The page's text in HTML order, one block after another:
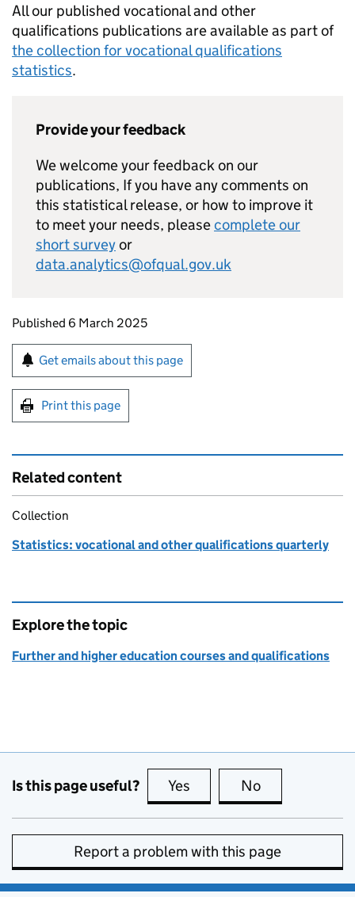
All our published vocational and other
qualifications publications are available as part of
the collection for vocational qualifications
statistics.
Provide your feedback
We welcome your feedback on our
publications, If you have any comments on
this statistical release, or how to improve it
to meet your needs, pleasecomplete our
short surveyor
data.analytics@ofqual.gov.uk
Updates to this page
Published 6 March 2025
Sign up for emails or print this page
Get emails about this page
Print this page
Related content
Collection
Statistics: vocational and other qualifications quarterly
Explore the topic
Further and higher education courses and qualifications
Is this page useful? Yes this page is useful
No
Report a problem with this page